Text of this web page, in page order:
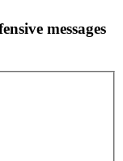
messages